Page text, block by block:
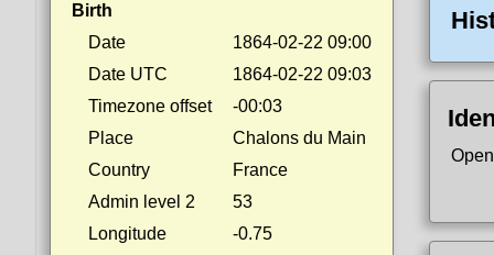
Birth
Date
1864-02-22 09:00
Date UTC
1864-02-22 09:03
Timezone offset
-00:03
Place
Chalons du Main
Country
France
Admin level 2
53
Longitude
-0.75